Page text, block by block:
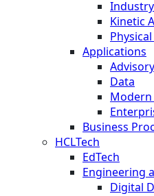
Kinetic
Applications
Data
Business
HCLTech
EdTech
Engineering
Digital